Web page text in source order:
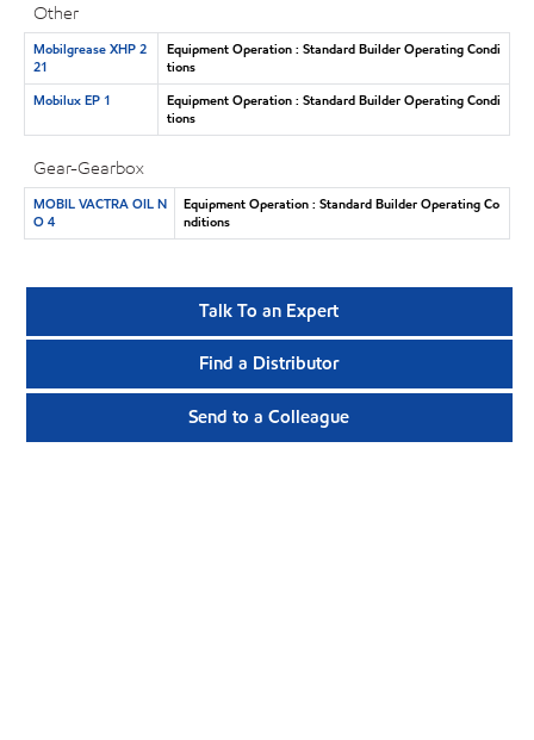
Other
Mobilgrease XHP 2
21
Equipment Operation : Standard Builder Operating Condi
tions
Mobilux EP 1
Equipment Operation : Standard Builder Operating Condi
tions
Gear-Gearbox
MOBIL VACTRA OIL N
O 4
Equipment Operation : Standard Builder Operating Co
nditions
Talk To an Expert
Find a Distributor
Send to a Colleague